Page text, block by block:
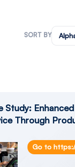
SORT BY
shrinkage-
Study:
Through
Go to